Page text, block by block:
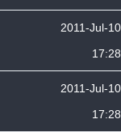
2011-Jul-10
17:28
2011-Jul-10
17:28